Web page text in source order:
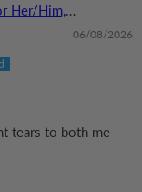
Her/Him,
06/08/2026
tears to both me